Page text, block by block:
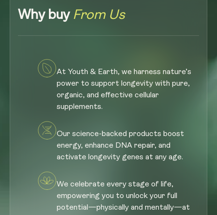
Why buy From Us
At Youth & Earth, we harness nature’s
power to support longevity with pure,
organic, and effective cellular
supplements.
Our science-backed products boost
energy, enhance DNA repair, and
activate longevity genes at any age.
We celebrate every stage of life,
empowering you to unlock your full
potential—physically and mentally—at